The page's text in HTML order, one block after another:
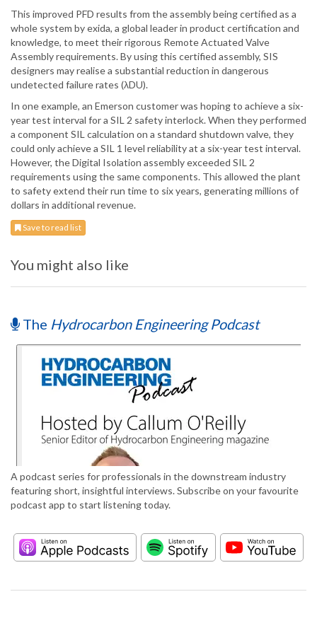
This improved PFD results from the assembly being certified as a
whole system by exida, a global leader in product certification and
knowledge, to meet their rigorous Remote Actuated Valve
Assembly requirements. By using this certified assembly, SIS
designers may realise a substantial reduction in dangerous
undetected failure rates (λDU).
In one example, an Emerson customer was hoping to achieve a six-
year test interval for a SIL 2 safety interlock. When they performed
a component SIL calculation on a standard shutdown valve, they
could only achieve a SIL 1 level reliability at a six-year test interval.
However, the Digital Isolation assembly exceeded SIL 2
requirements using the same components. This allowed the plant
to safety extend their run time to six years, generating millions of
dollars in additional revenue.
Save to read list
You might also like
The Hydrocarbon Engineering Podcast
A podcast series for professionals in the downstream industry
featuring short, insightful interviews. Subscribe on your favourite
podcast app to start listening today.